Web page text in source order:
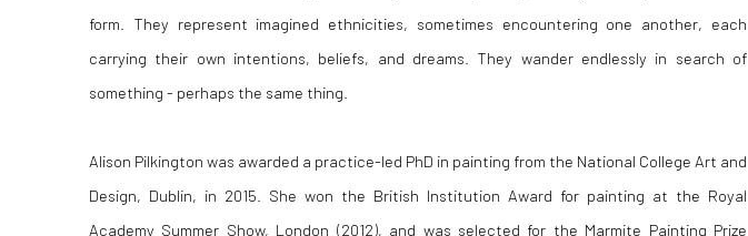
form. They represent imagined ethnicities, sometimes encountering one another, each
carrying their own intentions, beliefs, and dreams. They wander endlessly in search of
something - perhaps the same thing.
Alison Pilkington was awarded a practice-led PhD in painting from the National College Art and
Design, Dublin, in 2015. She won the British Institution Award for painting at the Royal
Academy Summer Show, London (2012), and was selected for the Marmite Painting Prize